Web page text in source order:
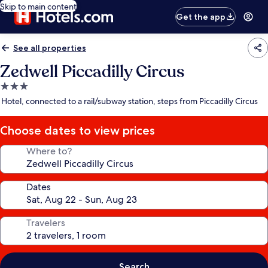
Skip to main content
Get the app
See all properties
Zedwell Piccadilly Circus
3.0
star
Hotel, connected to a rail/subway station, steps from Piccadilly Circus
Choose dates to view prices
Where to?
Dates
Travelers